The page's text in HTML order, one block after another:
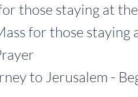
those staying at
those staying
Jerusalem -